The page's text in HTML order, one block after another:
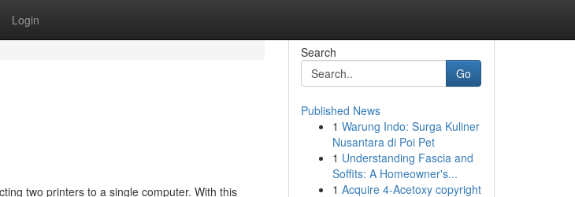
Login
two printers to a single computer. With this
Search
Go
Published News
1 Warung Indo: Surga Kuliner
Nusantara di Poi Pet
1 Understanding Fascia and
Soffits: A Homeowner's...
1 Acquire 4-Acetoxy copyright